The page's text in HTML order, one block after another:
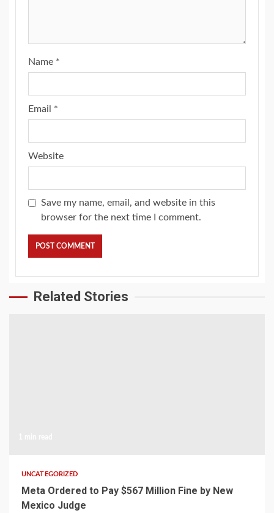
Name *
Email *
Website
Save my name, email, and website in this
browser for the next time I comment.
Related Stories
UNCATEGORIZED
Meta Ordered to Pay $567 Million Fine by New
Mexico Judge